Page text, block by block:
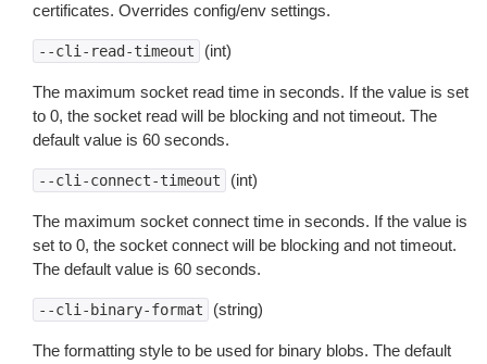
certificates. Overrides config/env settings.
--cli-read-timeout (int)
The maximum socket read time in seconds. If the value is set
to 0, the socket read will be blocking and not timeout. The
default value is 60 seconds.
--cli-connect-timeout (int)
The maximum socket connect time in seconds. If the value is
set to 0, the socket connect will be blocking and not timeout.
The default value is 60 seconds.
--cli-binary-format (string)
The formatting style to be used for binary blobs. The default